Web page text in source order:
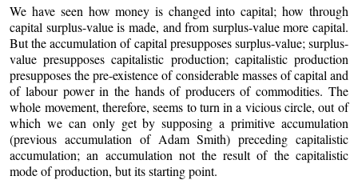
We have seen how money is changed into capital; how through
capital surplus-value is made, and from surplus-value more capital.
But the accumulation of capital presupposes surplus-value; surplus-
value presupposes capitalistic production; capitalistic production
presupposes the pre-existence of considerable masses of capital and
of labour power in the hands of producers of commodities. The
whole movement, therefore, seems to turn in a vicious circle, out of
which we can only get by supposing a primitive accumulation
(previous accumulation of Adam Smith) preceding capitalistic
accumulation; an accumulation not the result of the capitalistic
mode of production, but its starting point.